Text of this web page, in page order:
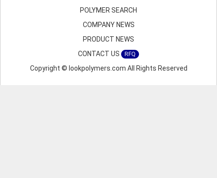
POLYMER SEARCH
COMPANY NEWS
PRODUCT NEWS
CONTACT US
RFQ
Copyright © lookpolymers.com All Rights Reserved